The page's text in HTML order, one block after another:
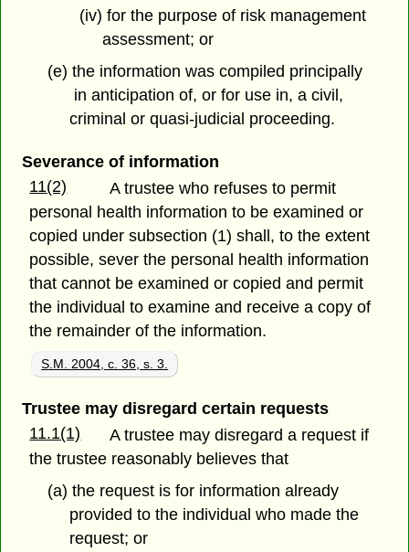
(iv) for the purpose of risk management
assessment; or
(e) the information was compiled principally
in anticipation of, or for use in, a civil,
criminal or quasi-judicial proceeding.
Severance of information
11(2)
A trustee who refuses to permit
personal health information to be examined or
copied under subsection (1) shall, to the extent
possible, sever the personal health information
that cannot be examined or copied and permit
the individual to examine and receive a copy of
the remainder of the information.
S.M. 2004, c. 36, s. 3.
Trustee may disregard certain requests
11.1(1)
A trustee may disregard a request if
the trustee reasonably believes that
(a) the request is for information already
provided to the individual who made the
request; or